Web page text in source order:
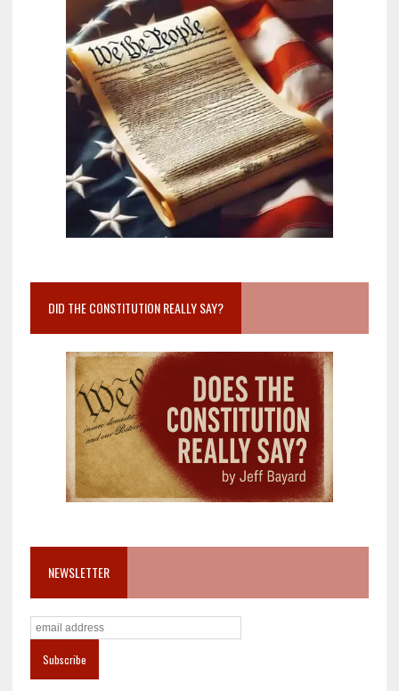
DID THE CONSTITUTION REALLY SAY?
NEWSLETTER